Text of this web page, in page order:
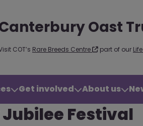
Oast
COT’s Rare Breeds Centre part of our
Get involved About us
Jubilee Festival